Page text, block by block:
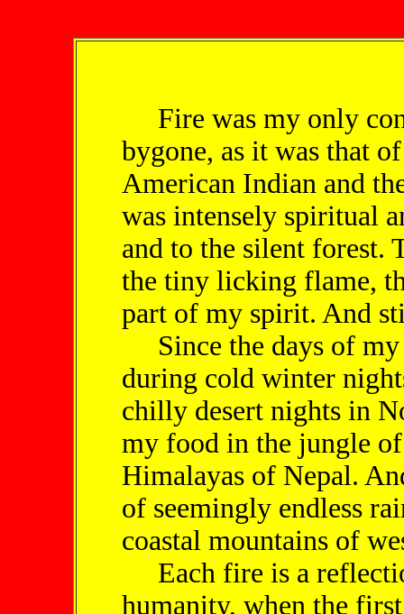
Fire was my only
bygone, as it was that
American Indian and
was intensely spiritual
and to the silent forest.
the tiny licking flame,
part of my spirit. And
Since the days of my
during cold winter
chilly desert nights in
my food in the jungle
Himalayas of Nepal.
of seemingly endless
coastal mountains of
Each fire is a
humanity, when the